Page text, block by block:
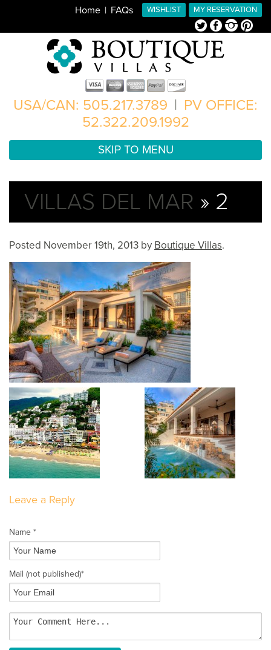
MY RESERVATION
WISHLIST
Home FAQs
TwitterFacebookInstagramPinterest
USA/CAN: 505.217.3789 | PV OFFICE:
52.322.209.1992
SKIP TO MENU
VILLAS DEL MAR » 2
Posted November 19th, 2013 by Boutique Villas.
Leave a Reply
Name *
Mail (not published)*